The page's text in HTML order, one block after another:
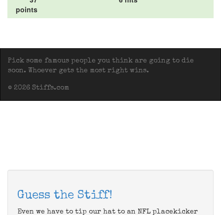
points
Pick some famous people you think are going to die
soon. Whoever gets the most right wins.
© 2026 Stiffs.com
Guess the Stiff!
Even we have to tip our hat to an NFL placekicker